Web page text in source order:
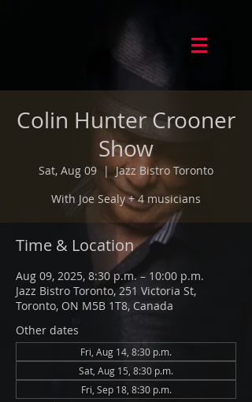
Colin Hunter Crooner
Show
Sat, Aug 09
  |
Jazz Bistro Toronto
With Joe Sealy + 4 musicians
Time & Location
Aug 09, 2025, 8:30 p.m. – 10:00 p.m.
Jazz Bistro Toronto, 251 Victoria St,
Toronto, ON M5B 1T8, Canada
Other dates
Fri, Aug 14, 8:30 p.m.
Sat, Aug 15, 8:30 p.m.
Fri, Sep 18, 8:30 p.m.